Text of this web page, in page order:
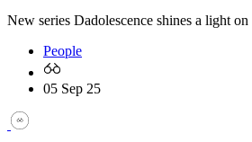
New series Dadolescence shines a light
People
05 Sep 25